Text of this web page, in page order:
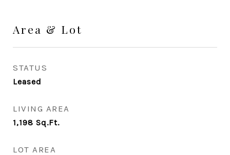
Area & Lot
STATUS
Leased
LIVING AREA
1,198 Sq.Ft.
LOT AREA